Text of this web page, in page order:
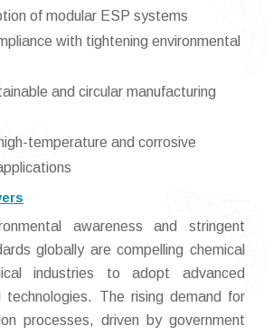
of modular ESP systems
with tightening environmental
and circular manufacturing
temperature and corrosive
awareness and stringent
globally are compelling chemical
industries to adopt advanced
technologies. The rising demand for
processes, driven by government